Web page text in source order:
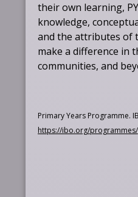
their own learning,
knowledge,
and the attributes of
make a difference in
communities, and
Primary Years Programme.
https://ibo.org/